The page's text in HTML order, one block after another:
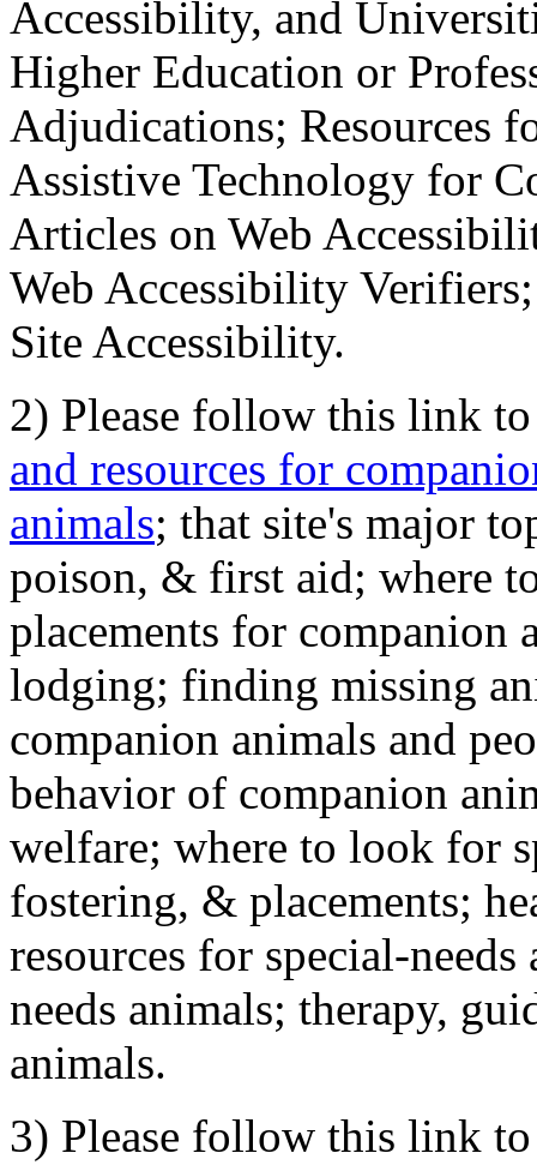
Accessibility, and
Higher Education or
Adjudications; Resources
Assistive Technology for
Articles on Web
Web Accessibility
Site Accessibility.
2) Please follow this link
and resources for
animals; that site's major
poison, & first aid; where
placements for
lodging; finding missing
companion animals and
behavior of companion
welfare; where to look for
fostering, & placements;
resources for special-
needs animals; therapy,
animals.
3) Please follow this link